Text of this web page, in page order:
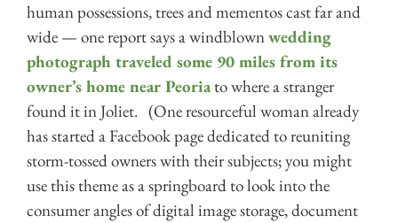
human possessions, trees and mementos cast far and
wide — one report says a windblownwedding
photograph traveled some 90 miles from its
owner’s home near Peoria to where a stranger
found it in Joliet. (One resourceful woman already
has started a Facebook page dedicated to reuniting
storm-tossed owners with their subjects; you might
use this theme as a springboard to look into the
consumer angles of digital image storage, document